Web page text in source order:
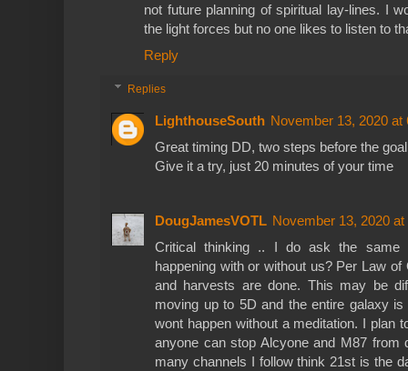
not future planning of spiritual lay-lines. I
the light forces but no one likes to listen to
Reply
Replies
LighthouseSouth November 13, 2020 at
Great timing DD, two steps before the
Give it a try, just 20 minutes of your time
DougJamesVOTL November 13, 2020 at
Critical thinking .. I do ask the same
happening with or without us? Per Law
and harvests are done. This may be
moving up to 5D and the entire galaxy
wont happen without a meditation. I plan
anyone can stop Alcyone and M87 from
many channels I follow think 21st is the